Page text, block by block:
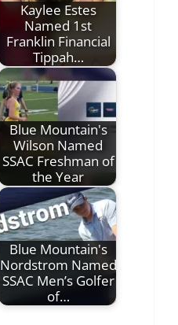
Kaylee Estes
Named 1st
Franklin Financial
Tippah…
Blue Mountain's
Wilson Named
SSAC Freshman of
the Year
Blue Mountain's
Nordstrom Named
SSAC Men’s Golfer
of…